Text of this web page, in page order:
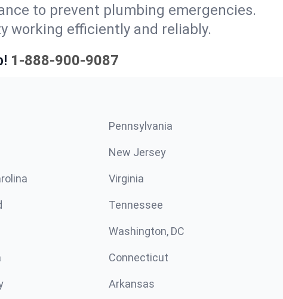
to prevent plumbing emergencies.
working efficiently and reliably.
1-888-900-9087
Pennsylvania
New Jersey
Virginia
Tennessee
Washington, DC
Connecticut
Arkansas